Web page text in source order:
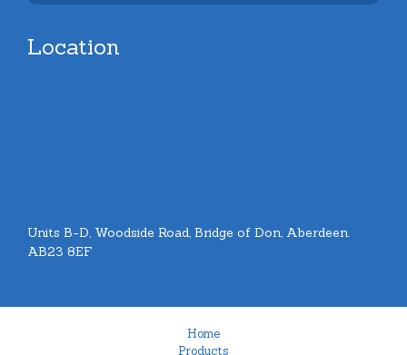
Location
Units B-D, Woodside Road, Bridge of Don, Aberdeen.
AB23 8EF
Home
Products